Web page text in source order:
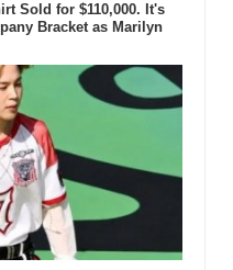
Sold for $110,000. It's
Bracket as Marilyn